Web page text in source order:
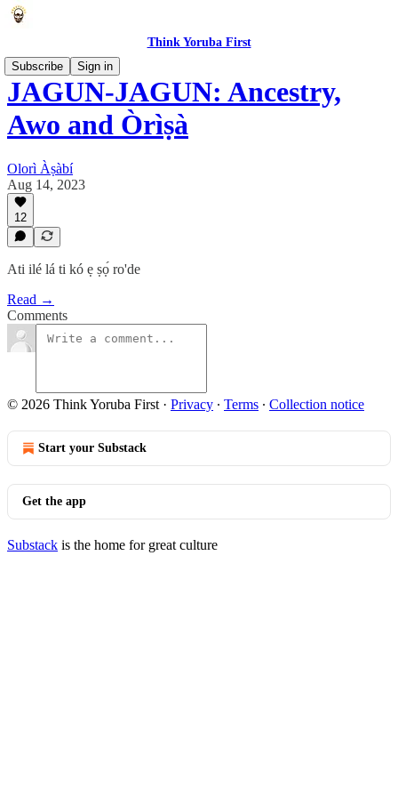
Think Yoruba First
Subscribe
Sign in
JAGUN-JAGUN: Ancestry,
Awo and Òrìṣà
Olorì Àṣàbí
Aug 14, 2023
12
Ati ilé lá ti kó ẹ ṣọ́ ro'de
Read →
Comments
© 2026 Think Yoruba First · Privacy ∙ Terms ∙ Collection notice
Start your Substack
Get the app
Substack is the home for great culture